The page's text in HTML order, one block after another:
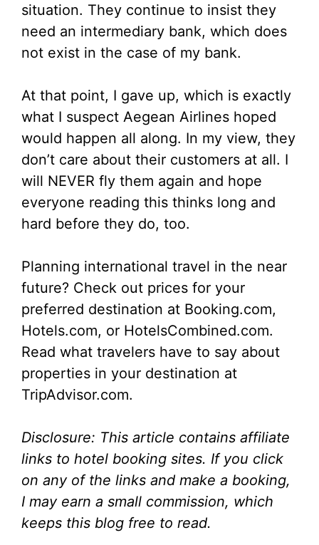
situation. They continue to insist they
need an intermediary bank, which does
not exist in the case of my bank.
At that point, I gave up, which is exactly
what I suspect Aegean Airlines hoped
would happen all along. In my view, they
don’t care about their customers at all. I
will NEVER fly them again and hope
everyone reading this thinks long and
hard before they do, too.
Planning international travel in the near
future? Check out prices for your
preferred destination at Booking.com,
Hotels.com, or HotelsCombined.com.
Read what travelers have to say about
properties in your destination at
TripAdvisor.com.
Disclosure: This article contains affiliate
links to hotel booking sites. If you click
on any of the links and make a booking,
I may earn a small commission, which
keeps this blog free to read.